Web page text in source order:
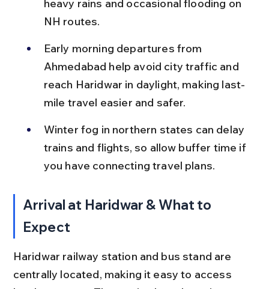
heavy rains and occasional flooding on
NH routes.
Early morning departures from
Ahmedabad help avoid city traffic and
reach Haridwar in daylight, making last-
mile travel easier and safer.
Winter fog in northern states can delay
trains and flights, so allow buffer time if
you have connecting travel plans.
Arrival at Haridwar & What to
Expect
Haridwar railway station and bus stand are
centrally located, making it easy to access